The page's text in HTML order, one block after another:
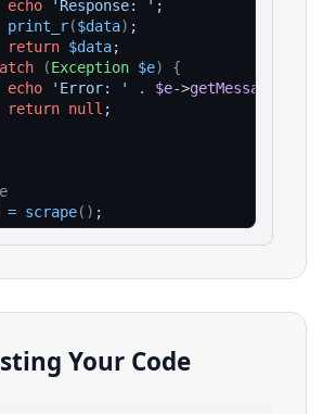
echo 'Response: ' ;
print_r($data) ;
return $data;
(Exception $e)
{
echo
'Error: ' . $e->getMessage
return null ;
= scrape( ) ;
Your Code